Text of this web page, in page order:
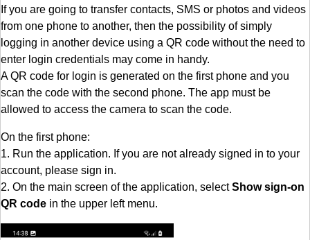
If you are going to transfer contacts, SMS or photos and videos
from one phone to another, then the possibility of simply
logging in another device using a QR code without the need to
enter login credentials may come in handy.
A QR code for login is generated on the first phone and you
scan the code with the second phone. The app must be
allowed to access the camera to scan the code.
On the first phone:
1. Run the application. If you are not already signed in to your
account, please sign in.
2. On the main screen of the application, selectShow sign-on
QR code in the upper left menu.